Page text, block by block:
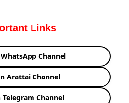
Links
WhatsApp Channel
Arattai Channel
Telegram Channel